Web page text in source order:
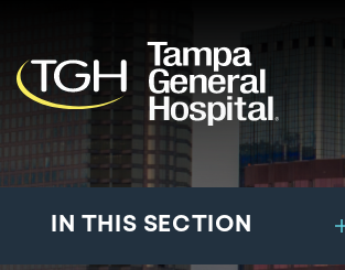
IN THIS SECTION